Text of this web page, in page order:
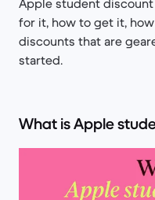
Apple student discount
for it, how to get it,
discounts that are
started.
What is Apple